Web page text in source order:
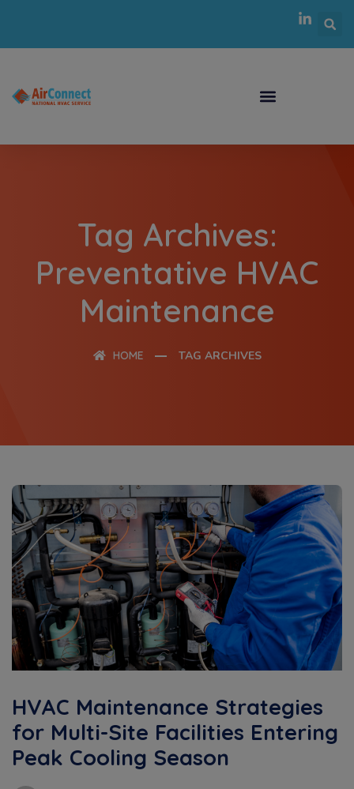
Tag Archives:
Preventative HVAC
Maintenance
HOME TAG ARCHIVES
HVAC Maintenance Strategies
for Multi-Site Facilities Entering
Peak Cooling Season